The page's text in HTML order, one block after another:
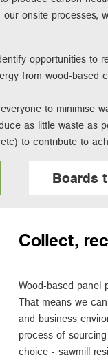
onsite processes,
opportunities to
from wood-based
to minimise
as little waste as
to contribute to
Boards
Collect,
Wood-based panel
That means we
and business
process of
choice - sawmill